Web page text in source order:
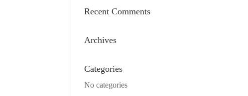
Recent Comments
Archives
Categories
No categories